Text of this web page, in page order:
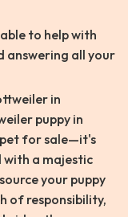
to help with
answering all your
in
puppy in
pet for sale—it's
a majestic
your puppy
of responsibility,